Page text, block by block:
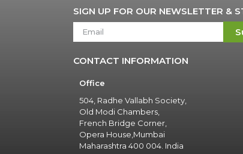
SIGN UP FOR OUR NEWSLETTER &
CONTACT INFORMATION
Office
504, Radhe Vallabh Society,
Old Modi Chambers,
French Bridge Corner,
Opera House,Mumbai
Maharashtra 400 004. India